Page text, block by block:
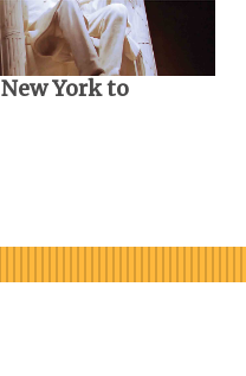
York to